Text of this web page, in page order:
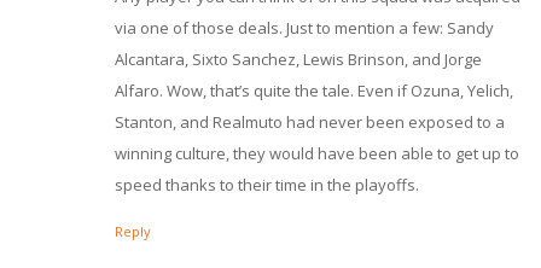
via one of those deals. Just to mention a few: Sandy
Alcantara, Sixto Sanchez, Lewis Brinson, and Jorge
Alfaro. Wow, that’s quite the tale. Even if Ozuna, Yelich,
Stanton, and Realmuto had never been exposed to a
winning culture, they would have been able to get up to
speed thanks to their time in the playoffs.
Reply